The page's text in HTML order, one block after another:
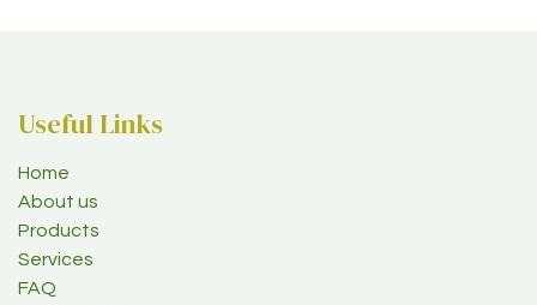
Useful Links
Home
About us
Products
Services
FAQ